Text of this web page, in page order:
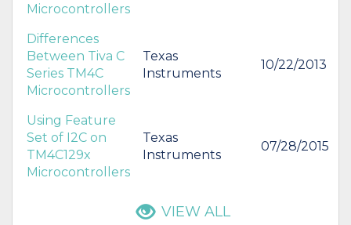
Microcontrollers
Differences
Between Tiva C
Series TM4C
Microcontrollers
Texas
Instruments
10/22/2013
Using Feature
Set of I2C on
TM4C129x
Microcontrollers
Texas
Instruments
07/28/2015
VIEW ALL